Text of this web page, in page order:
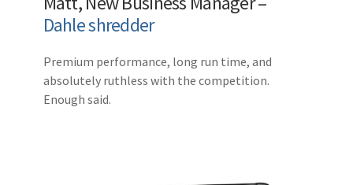
Dahle shredder
Premium performance, long run time, and
absolutely ruthless with the competition.
Enough said.